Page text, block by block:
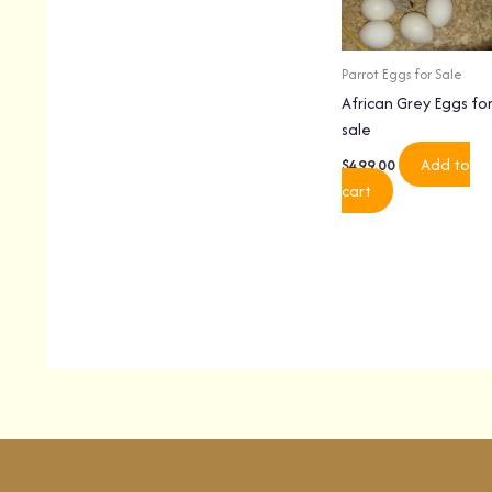
Parrot Eggs for Sale
African Grey Eggs for
sale
$499.00
Add to
cart